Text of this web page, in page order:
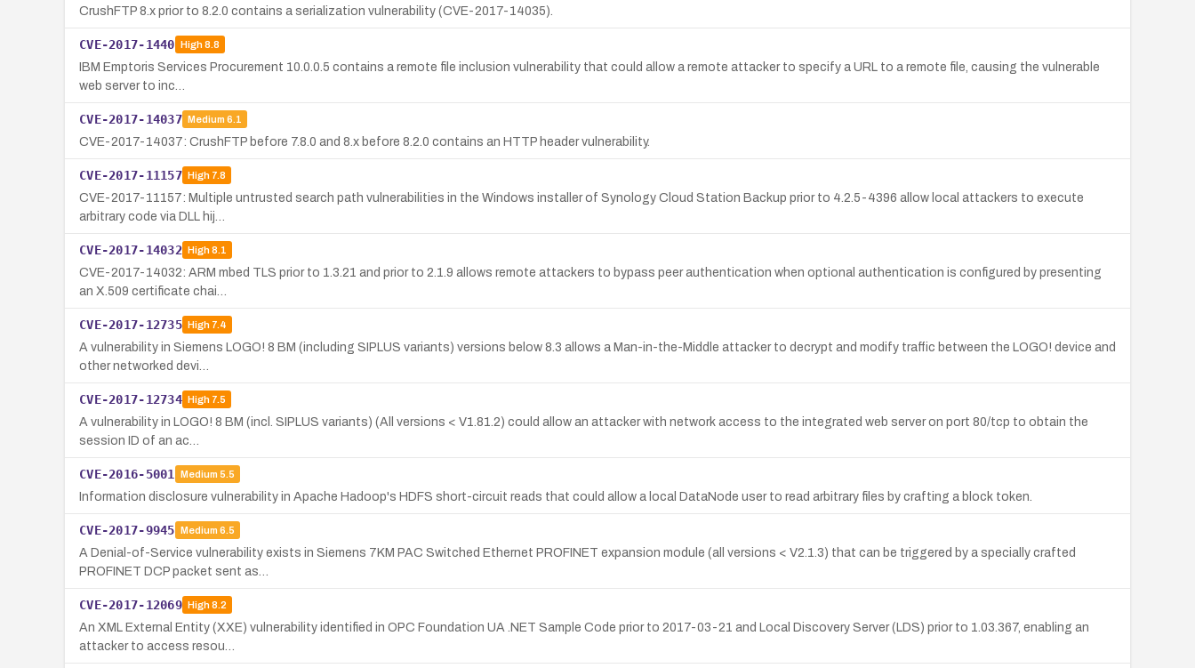
CrushFTP 8.x prior to 8.2.0 contains a serialization vulnerability (CVE-2017-14035).
CVE-2017-1440 High8.8
IBM Emptoris Services Procurement 10.0.0.5 contains a remote file inclusion vulnerability that could allow a remote attacker to specify a URL to a remote file, causing the vulnerable
web server to inc…
CVE-2017-14037 Medium 6.1
CVE-2017-14037: CrushFTP before 7.8.0 and 8.x before 8.2.0 contains an HTTP header vulnerability.
CVE-2017-11157 High7.8
CVE-2017-11157: Multiple untrusted search path vulnerabilities in the Windows installer of Synology Cloud Station Backup prior to 4.2.5-4396 allow local attackers to execute
arbitrary code via DLL hij…
CVE-2017-14032 High8.1
CVE-2017-14032: ARM mbed TLS prior to 1.3.21 and prior to 2.1.9 allows remote attackers to bypass peer authentication when optional authentication is configured by presenting
an X.509 certificate chai…
CVE-2017-12735 High7.4
A vulnerability in Siemens LOGO! 8 BM (including SIPLUS variants) versions below 8.3 allows a Man-in-the-Middle attacker to decrypt and modify traffic between the LOGO! device and
other networked devi…
CVE-2017-12734 High7.5
A vulnerability in LOGO! 8 BM (incl. SIPLUS variants) (All versions < V1.81.2) could allow an attacker with network access to the integrated web server on port 80/tcp to obtain the
session ID of an ac…
CVE-2016-5001 Medium 5.5
Information disclosure vulnerability in Apache Hadoop's HDFS short-circuit reads that could allow a local DataNode user to read arbitrary files by crafting a block token.
CVE-2017-9945 Medium 6.5
A Denial-of-Service vulnerability exists in Siemens 7KM PAC Switched Ethernet PROFINET expansion module (all versions < V2.1.3) that can be triggered by a specially crafted
PROFINET DCP packet sent as…
CVE-2017-12069 High8.2
An XML External Entity (XXE) vulnerability identified in OPC Foundation UA .NET Sample Code prior to 2017-03-21 and Local Discovery Server (LDS) prior to 1.03.367, enabling an
attacker to access resou…